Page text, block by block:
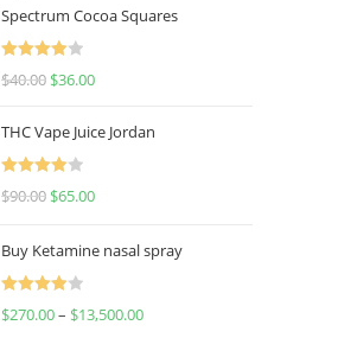
Spectrum Cocoa Squares
Rated
$40.00 $36.00
THC Vape Juice Jordan
Rated
$90.00 $65.00
Buy Ketamine nasal spray
Rated
$270.00– $13,500.00